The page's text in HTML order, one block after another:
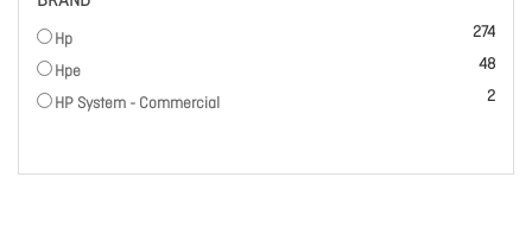
Hp 274
items
Hpe
48
items
HP System - Commercial
2
items